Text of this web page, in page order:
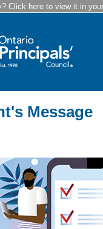
Click here to view it in
Message